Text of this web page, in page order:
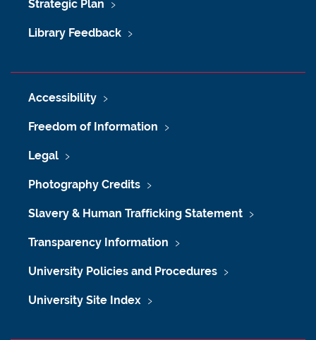
Strategic Plan
Library Feedback
Accessibility
Freedom of Information
Legal
Photography Credits
Slavery & Human Trafficking Statement
Transparency Information
University Policies and Procedures
University Site Index